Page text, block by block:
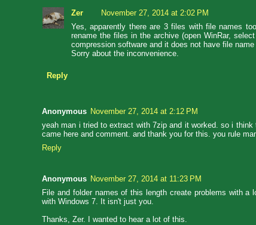
Zer
November 27, 2014 at 2:02 PM
Yes, apparently there are 3 files with file names
rename the files in the archive (open WinRar,
compression software and it does not have file name
Sorry about the inconvenience.
Reply
Anonymous November 27, 2014 at 2:12 PM
yeah man i tried to extract with 7zip and it worked. so i
came here and comment. and thank you for this. you rule
Reply
Anonymous November 27, 2014 at 11:23 PM
File and folder names of this length create problems with
with Windows 7. It isn't just you.
Thanks, Zer. I wanted to hear a lot of this.